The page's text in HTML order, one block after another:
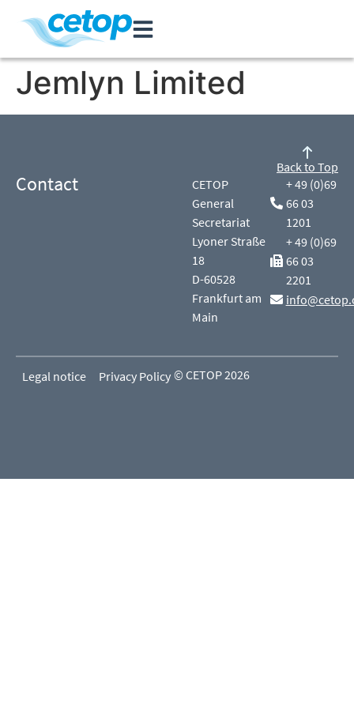
Jemlyn Limited
Contact
CETOP
General
Secretariat
Lyoner Straße
18
D-60528
Frankfurt am
Main
+ 49 (0)69
66 03
1201
+ 49 (0)69
66 03
2201
Back to Top
Legal notice Privacy Policy © CETOP 2026